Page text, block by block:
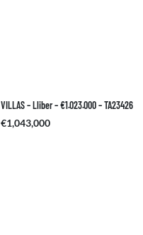
VILLAS – Lliber – €1.023.000 – TA23426
€1,043,000